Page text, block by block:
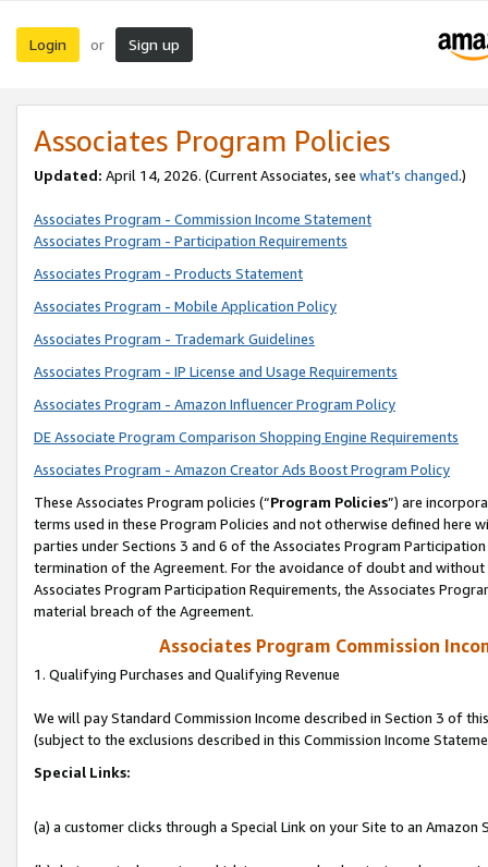
Login or Sign up
Associates Program Policies
Updated: April 14, 2026. (Current Associates, see what’s changed.)
Associates Program - Commission Income Statement
Associates Program - Participation Requirements
Associates Program - Products Statement
Associates Program - Mobile Application Policy
Associates Program - Trademark Guidelines
Associates Program - IP License and Usage Requirements
Associates Program - Amazon Influencer Program Policy
DE Associate Program Comparison Shopping Engine Requirements
Associates Program - Amazon Creator Ads Boost Program Policy
These Associates Program policies (“Program Policies”) are
terms used in these Program Policies and not otherwise defined
parties under Sections 3 and 6 of the Associates Program
termination of the Agreement. For the avoidance of doubt and
Associates Program Participation Requirements, the Associates
material breach of the Agreement.
Associates Program Commission
1. Qualifying Purchases and Qualifying Revenue
We will pay Standard Commission Income described in Section 3 of
(subject to the exclusions described in this Commission Income
Special Links:
(a) a customer clicks through a Special Link on your Site to an Amazon